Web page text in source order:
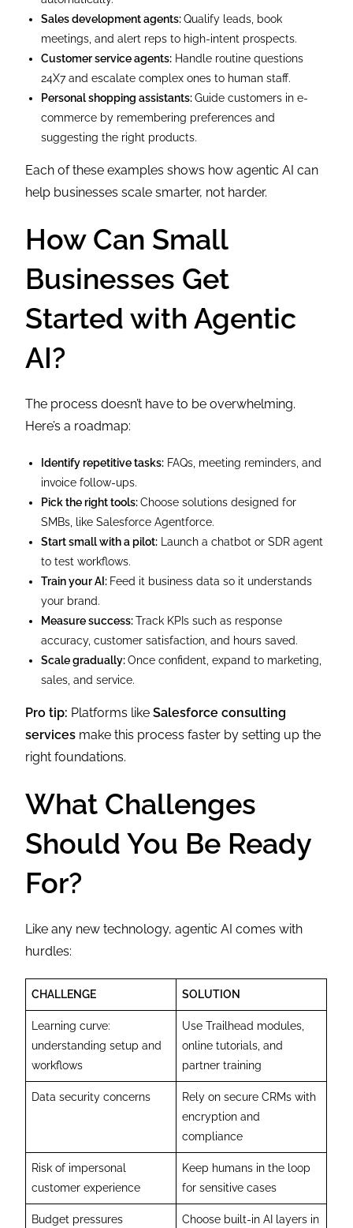
Sales development agents:Qualify leads, book
meetings, and alert reps to high-intent prospects.
Customer service agents: Handle routine questions
24X7 and escalate complex ones to human staff.
Personal shopping assistants:Guide customers in e-
commerce by remembering preferences and
suggesting the right products.
Each of these examples shows how agentic AI can
help businesses scale smarter, not harder.
How Can Small
Businesses Get
Started with Agentic
AI?
The process doesn’t have to be overwhelming.
Here’s a roadmap:
Identify repetitive tasks: FAQs, meeting reminders, and
invoice follow-ups.
Pick the right tools:Choose solutions designed for
SMBs, like Salesforce Agentforce.
Start small with a pilot: Launch a chatbot or SDR agent
to test workflows.
Train your AI: Feed it business data so it understands
your brand.
Measure success:Track KPIs such as response
accuracy, customer satisfaction, and hours saved.
Scale gradually:Once confident, expand to marketing,
sales, and service.
Pro tip: Platforms likeSalesforce consulting
services make this process faster by setting up the
right foundations.
What Challenges
Should You Be Ready
For?
Like any new technology, agentic AI comes with
hurdles:
CHALLENGE SOLUTION
Learning curve:
understanding setup and
workflows
Use Trailhead modules,
online tutorials, and
partner training
Data security concerns
Rely on secure CRMs with
encryption and
compliance
Risk of impersonal
customer experience
Keep humans in the loop
for sensitive cases
Budget pressures
Choose built-in AI layers in